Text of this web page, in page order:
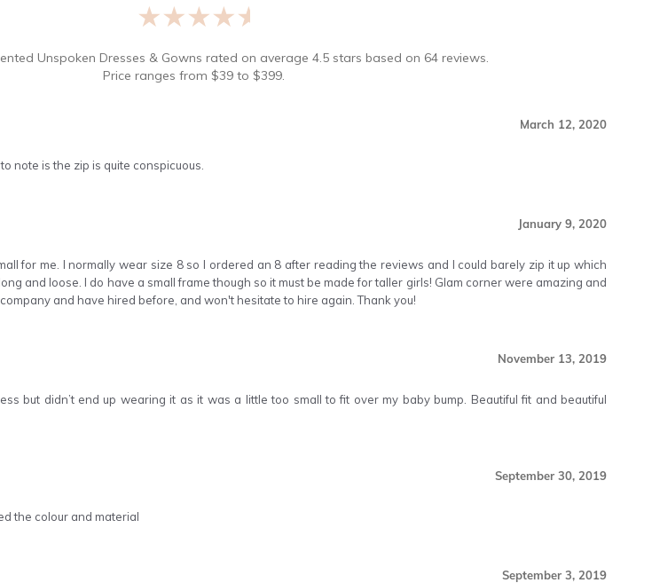
★★★★★
Unspoken Dresses & Gowns rated on average 4.5stars based on 64reviews.
Price ranges from $39to $399.
March 12, 2020
note is the zip is quite conspicuous.
January 9, 2020
for me. I normally wear size 8 so I ordered an 8 after reading the reviews and I could barely zip it up which
and loose. I do have a small frame though so it must be made for taller girls! Glam corner were amazing and
and have hired before, and won't hesitate to hire again. Thank you!
November 13, 2019
but didn’t end up wearing it as it was a little too small to fit over my baby bump. Beautiful fit and beautiful
September 30, 2019
the colour and material
September 3, 2019